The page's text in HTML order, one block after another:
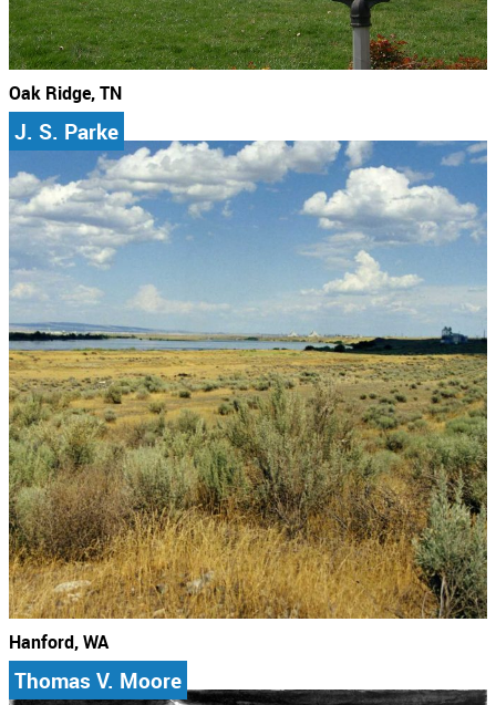
Oak Ridge, TN
J. S. Parke
Hanford, WA
Thomas V. Moore